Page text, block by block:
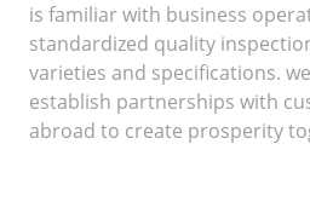
is familiar with business
standardized quality
varieties and specifications.
establish partnerships with
abroad to create prosperity